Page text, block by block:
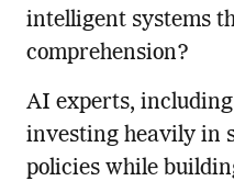
intelligent systems
comprehension?
AI experts,
investing heavily in
policies while